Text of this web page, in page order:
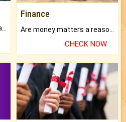
What will you get in 250+ pages Colored Brihat Kundli.
Finance
CHECK NOW